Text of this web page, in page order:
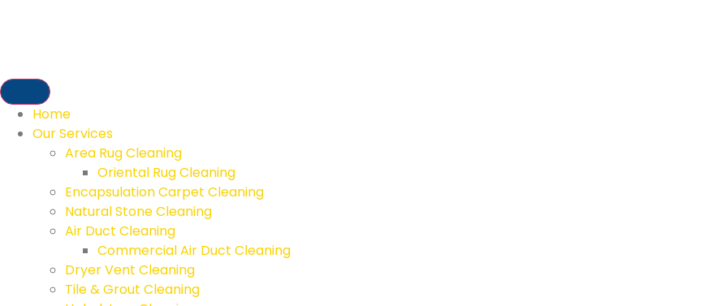
Home
Our Services
Area Rug Cleaning
Oriental Rug Cleaning
Encapsulation Carpet Cleaning
Natural Stone Cleaning
Air Duct Cleaning
Commercial Air Duct Cleaning
Dryer Vent Cleaning
Tile & Grout Cleaning